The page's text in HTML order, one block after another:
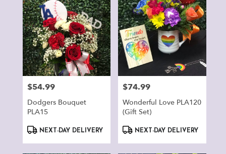
Price:
$54.99
Dodgers Bouquet
PLA15
ProductNEXT-DAY DELIVERY
Price:
$74.99
Wonderful Love PLA120
(Gift Set)
ProductNEXT-DAY DELIVERY